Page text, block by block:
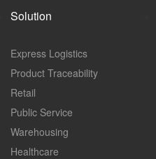
Solution
Express Logistics
Product Traceability
Retail
Public Service
Warehousing
Healthcare